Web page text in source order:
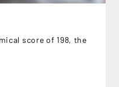
score of 198, the